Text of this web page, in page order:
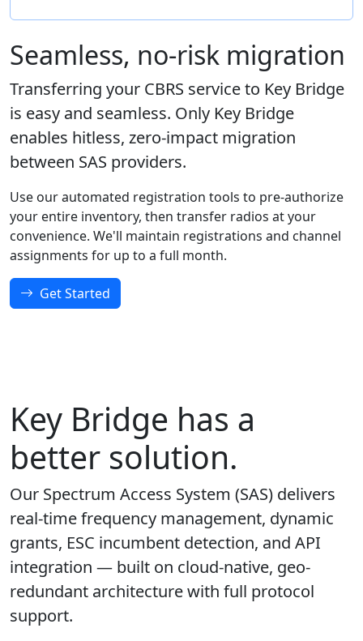
Seamless, no-risk migration
Transferring your CBRS service to Key Bridge
is easy and seamless. Only Key Bridge
enables hitless, zero-impact migration
between SAS providers.
Use our automated registration tools to pre-authorize
your entire inventory, then transfer radios at your
convenience. We'll maintain registrations and channel
assignments for up to a full month.
Get Started
Key Bridge has a
better solution.
Our Spectrum Access System (SAS) delivers
real-time frequency management, dynamic
grants, ESC incumbent detection, and API
integration — built on cloud-native, geo-
redundant architecture with full protocol
support.